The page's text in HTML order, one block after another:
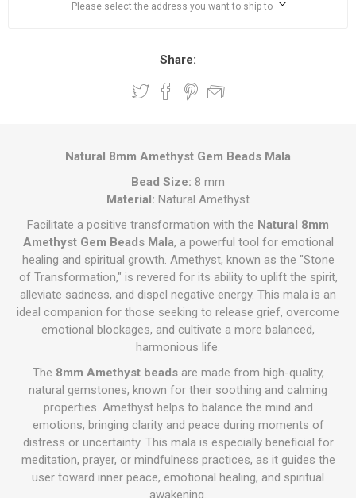
Please select the address you want to ship to
Share:
Natural 8mm Amethyst Gem Beads Mala
Bead Size: 8 mm
Material: Natural Amethyst
Facilitate a positive transformation with the Natural 8mm
Amethyst Gem Beads Mala, a powerful tool for emotional
healing and spiritual growth. Amethyst, known as the "Stone
of Transformation," is revered for its ability to uplift the spirit,
alleviate sadness, and dispel negative energy. This mala is an
ideal companion for those seeking to release grief, overcome
emotional blockages, and cultivate a more balanced,
harmonious life.
The 8mm Amethyst beadsare made from high-quality,
natural gemstones, known for their soothing and calming
properties. Amethyst helps to balance the mind and
emotions, bringing clarity and peace during moments of
distress or uncertainty. This mala is especially beneficial for
meditation, prayer, or mindfulness practices, as it guides the
user toward inner peace, emotional healing, and spiritual
awakening.